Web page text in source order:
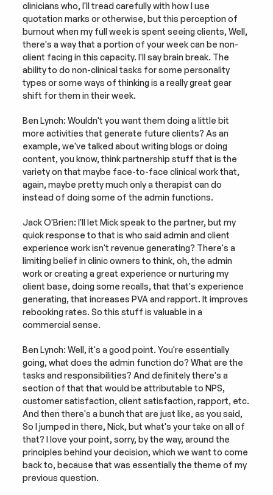
clinicians who, I'll tread carefully with how I use
quotation marks or otherwise, but this perception of
burnout when my full week is spent seeing clients, Well,
there's a way that a portion of your week can be non-
client facing in this capacity. I'll say brain break. The
ability to do non-clinical tasks for some personality
types or some ways of thinking is a really great gear
shift for them in their week.
Ben Lynch: Wouldn't you want them doing a little bit
more activities that generate future clients? As an
example, we've talked about writing blogs or doing
content, you know, think partnership stuff that is the
variety on that maybe face-to-face clinical work that,
again, maybe pretty much only a therapist can do
instead of doing some of the admin functions.
Jack O'Brien: I'll let Mick speak to the partner, but my
quick response to that is who said admin and client
experience work isn't revenue generating? There's a
limiting belief in clinic owners to think, oh, the admin
work or creating a great experience or nurturing my
client base, doing some recalls, that that's experience
generating, that increases PVA and rapport. It improves
rebooking rates. So this stuff is valuable in a
commercial sense.
Ben Lynch: Well, it's a good point. You're essentially
going, what does the admin function do? What are the
tasks and responsibilities? And definitely there's a
section of that that would be attributable to NPS,
customer satisfaction, client satisfaction, rapport, etc.
And then there's a bunch that are just like, as you said,
So I jumped in there, Nick, but what's your take on all of
that? I love your point, sorry, by the way, around the
principles behind your decision, which we want to come
back to, because that was essentially the theme of my
previous question.